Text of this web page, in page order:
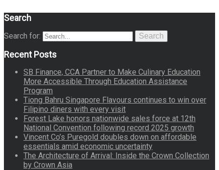
Search
Search for: Search
Recent Posts
SB Finance, CCA Partner to Make Culinary Education
More Accessible Through Education Assistance
Program
Tiong Bahru Singapore Flavours continues to win over
Filipino diners with every visit
Forest Lake honors nationwide sales force at 12th
National Convention following record 2025 growth
Vincent Co’s Puregold doubles down on affordable
essentials amid economic uncertainty
The Architecture of Arrival: Inside the Crown Collection
by Crown Asia